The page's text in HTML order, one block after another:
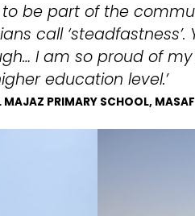
be part of the
call
I am so proud of
education level.’
PRIMARY SCHOOL,